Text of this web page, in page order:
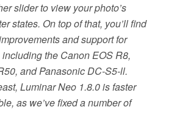
slider to view your photo’s
states. On top of that, you’ll find
and support for
the Canon EOS R8,
and Panasonic DC-S5-ll.
Luminar Neo 1.8.0 is faster
as we’ve fixed a number of